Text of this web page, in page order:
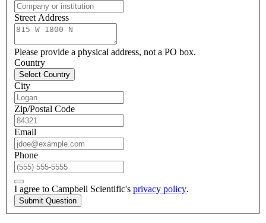
Street Address
Please provide a physical address, not a PO box.
Country
Select Country
City
Zip/Postal Code
Email
Phone
I agree to Campbell Scientific's privacy policy.
Submit Question